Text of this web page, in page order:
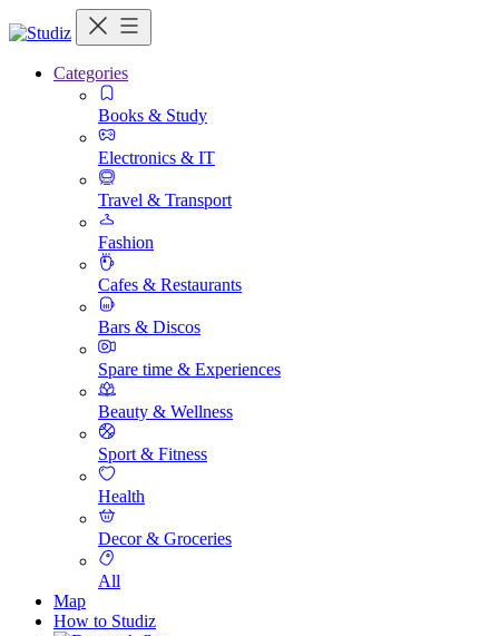
Categories
Books & Study
Electronics & IT
Travel & Transport
Fashion
Cafes & Restaurants
Bars & Discos
Spare time & Experiences
Beauty & Wellness
Sport & Fitness
Health
Decor & Groceries
All
Map
How to Studiz